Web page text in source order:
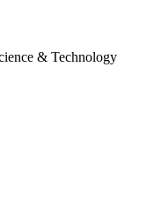
& Technology